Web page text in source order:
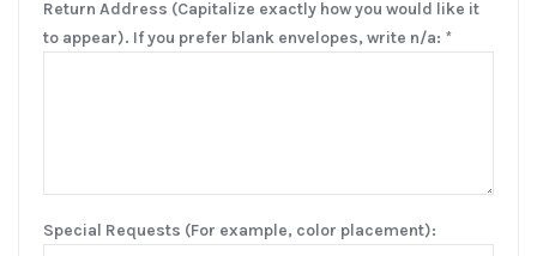
Return Address (Capitalize exactly how you would like it
to appear). If you prefer blank envelopes, write n/a: *
Special Requests (For example, color placement):